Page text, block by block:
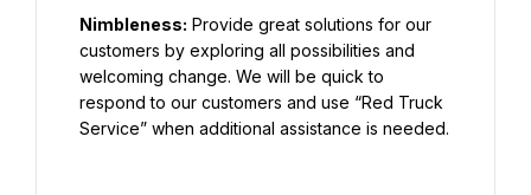
Nimbleness: Provide great solutions for our
customers by exploring all possibilities and
welcoming change. We will be quick to
respond to our customers and use “Red Truck
Service” when additional assistance is needed.